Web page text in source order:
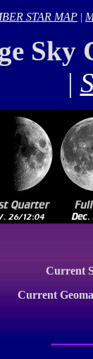
STAR MAP |
Sky
|
Current
Current